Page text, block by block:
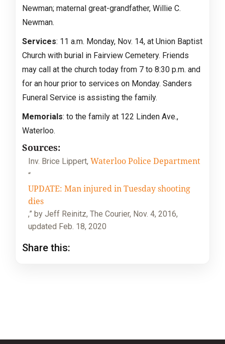
Newman; maternal great-grandfather, Willie C.
Newman.
Services: 11 a.m. Monday, Nov. 14, at Union Baptist
Church with burial in Fairview Cemetery. Friends
may call at the church today from 7 to 8:30 p.m. and
for an hour prior to services on Monday. Sanders
Funeral Service is assisting the family.
Memorials: to the family at 122 Linden Ave.,
Waterloo.
Sources:
Inv. Brice Lippert, Waterloo Police Department
“
UPDATE: Man injured in Tuesday shooting
dies
,” by Jeff Reinitz, The Courier, Nov. 4, 2016,
updated Feb. 18, 2020
Share this: